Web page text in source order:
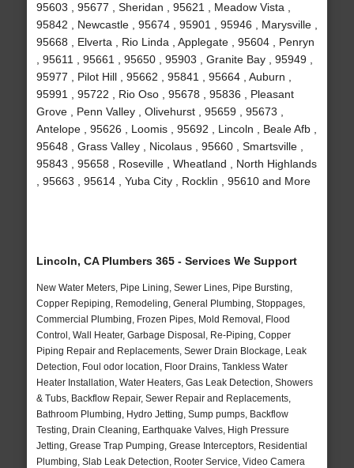
95603 , 95677 , Sheridan , 95621 , Meadow Vista ,
95842 , Newcastle , 95674 , 95901 , 95946 , Marysville ,
95668 , Elverta , Rio Linda , Applegate , 95604 , Penryn
, 95611 , 95661 , 95650 , 95903 , Granite Bay , 95949 ,
95977 , Pilot Hill , 95662 , 95841 , 95664 , Auburn ,
95991 , 95722 , Rio Oso , 95678 , 95836 , Pleasant
Grove , Penn Valley , Olivehurst , 95659 , 95673 ,
Antelope , 95626 , Loomis , 95692 , Lincoln , Beale Afb ,
95648 , Grass Valley , Nicolaus , 95660 , Smartsville ,
95843 , 95658 , Roseville , Wheatland , North Highlands
, 95663 , 95614 , Yuba City , Rocklin , 95610 and More
Lincoln, CA Plumbers 365 - Services We Support
New Water Meters, Pipe Lining, Sewer Lines, Pipe Bursting,
Copper Repiping, Remodeling, General Plumbing, Stoppages,
Commercial Plumbing, Frozen Pipes, Mold Removal, Flood
Control, Wall Heater, Garbage Disposal, Re-Piping, Copper
Piping Repair and Replacements, Sewer Drain Blockage, Leak
Detection, Foul odor location, Floor Drains, Tankless Water
Heater Installation, Water Heaters, Gas Leak Detection, Showers
& Tubs, Backflow Repair, Sewer Repair and Replacements,
Bathroom Plumbing, Hydro Jetting, Sump pumps, Backflow
Testing, Drain Cleaning, Earthquake Valves, High Pressure
Jetting, Grease Trap Pumping, Grease Interceptors, Residential
Plumbing, Slab Leak Detection, Rooter Service, Video Camera